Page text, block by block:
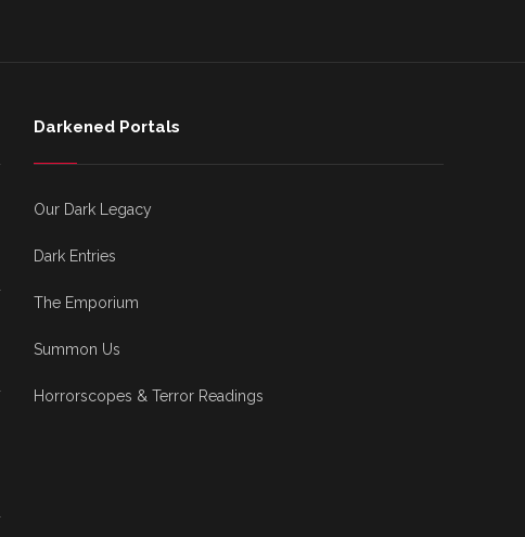
Darkened Portals
Our Dark Legacy
Dark Entries
The Emporium
Summon Us
Horrorscopes & Terror Readings